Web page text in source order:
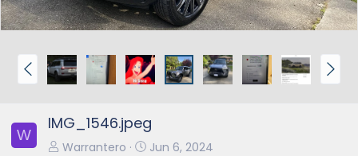
P
r
v
N
e
W
IMG_1546.jpeg
Warrantero
Jun 6, 2024